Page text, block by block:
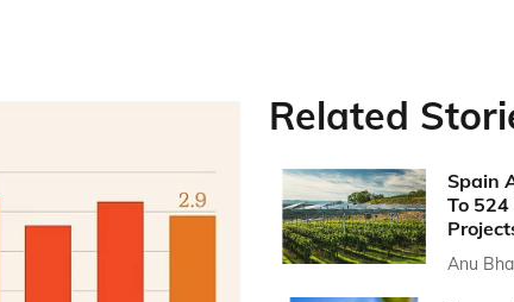
Related
Spain
To 524
Anu